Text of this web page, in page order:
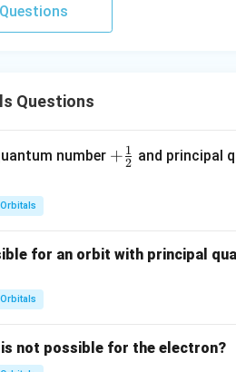
atomic orbital is the azimuthal
Questions
number +
+ 2
1 and principal
for an orbit with principal
not possible for the electron?